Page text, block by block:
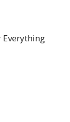
Everything